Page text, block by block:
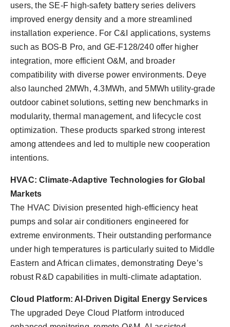
users, the SE-F high-safety battery series delivers
improved energy density and a more streamlined
installation experience. For C&I applications, systems
such as BOS-B Pro, and GE-F128/240 offer higher
integration, more efficient O&M, and broader
compatibility with diverse power environments. Deye
also launched 2MWh, 4.3MWh, and 5MWh utility-grade
outdoor cabinet solutions, setting new benchmarks in
modularity, thermal management, and lifecycle cost
optimization. These products sparked strong interest
among attendees and led to multiple new cooperation
intentions.
HVAC: Climate-Adaptive Technologies for Global
Markets
The HVAC Division presented high-efficiency heat
pumps and solar air conditioners engineered for
extreme environments. Their outstanding performance
under high temperatures is particularly suited to Middle
Eastern and African climates, demonstrating Deye’s
robust R&D capabilities in multi-climate adaptation.
Cloud Platform: AI-Driven Digital Energy Services
The upgraded Deye Cloud Platform introduced